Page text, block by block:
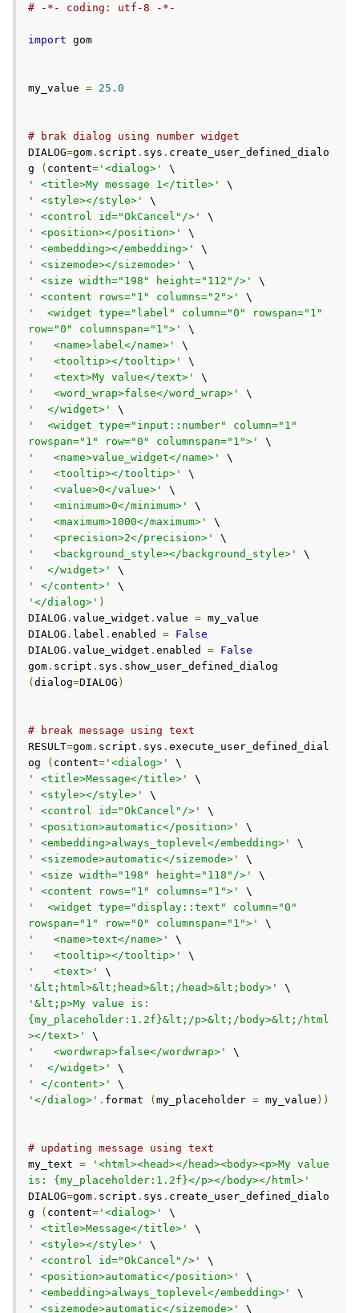
# -*- coding: utf-8 -*-
import gom
my_value = 25.0
# brak dialog using number widget
DIALOG=gom . script . sys . create_user_defined_dialo
g
( content= '<dialog>'
' <title>My message 1</title>'
' <style></style>'
' <control id="OkCancel"/>'
' <position></position>'
' <embedding></embedding>'
' <sizemode></sizemode>'
' <size width="198" height="112"/>'
' <content rows="1" columns="2">'
'  <widget type="label" column="0" rowspan="1"
row="0" columnspan="1">'
'   <name>label</name>'
'   <tooltip></tooltip>'
'   <text>My value</text>'
'   <word_wrap>false</word_wrap>'
'  </widget>'
'  <widget type="input::number" column="1"
rowspan="1" row="0" columnspan="1">'
'   <name>value_widget</name>'
'   <tooltip></tooltip>'
'   <value>0</value>'
'   <minimum>0</minimum>'
'   <maximum>1000</maximum>'
'   <precision>2</precision>'
'   <background_style></background_style>'
'  </widget>'
' </content>'
'</dialog>' )
DIALOG . value_widget . value = my_value
DIALOG . label . enabled = False
DIALOG . value_widget . enabled = False
gom . script . sys .
( dialog=DIALOG )
# break message using text
RESULT=gom . script . sys . execute_user_defined_dial
og
( content= '<dialog>'
' <title>Message</title>'
' <style></style>'
' <control id="OkCancel"/>'
' <position>automatic</position>'
' <embedding>always_toplevel</embedding>'
' <sizemode>automatic</sizemode>'
' <size width="198" height="118"/>'
' <content rows="1" columns="1">'
'  <widget type="display::text" column="0"
rowspan="1" row="0" columnspan="1">'
'   <name>text</name>'
'   <tooltip></tooltip>'
'   <text>'
'&lt;html>&lt;head>&lt;/head>&lt;body>'
'&lt;p>My value is:
{my_placeholder:1.2f}&lt;/p>&lt;/body>&lt;/html
></text>'
'   <wordwrap>false</wordwrap>'
'  </widget>'
' </content>'
'</dialog>' . format ( my_placeholder = my_value ))
# updating message using text
my_text =
'<html><head></head><body><p>My value
is: {my_placeholder:1.2f}</p></body></html>'
DIALOG=gom . script . sys . create_user_defined_dialo
g
( content= '<dialog>'
' <title>Message</title>'
' <style></style>'
' <control id="OkCancel"/>'
' <position>automatic</position>'
' <embedding>always_toplevel</embedding>'
' <sizemode>automatic</sizemode>'